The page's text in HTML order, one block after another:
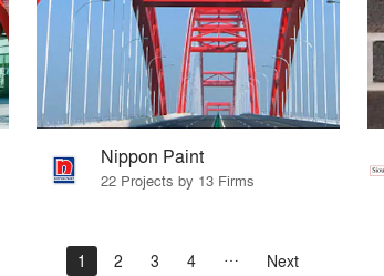
Nippon Paint
22 Projects by 13 Firms
1 2 3 4 Next